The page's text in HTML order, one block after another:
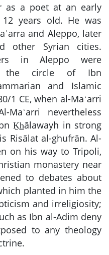
as a poet at an early
years old. He was
and Aleppo, later
other Syrian cities.
in Aleppo were
the circle of Ibn
and Islamic
1 CE, when al-Maʿarri
nevertheless
Ḵh̲ālawayh in strong
Risālat al-ghufrān. Al-
on his way to Tripoli,
monastery near
to debates about
planted in him the
and irreligiosity;
as Ibn al-Adim deny
to any theology